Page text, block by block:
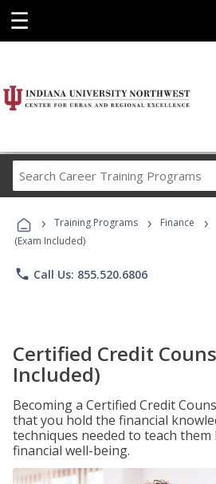
☰
Career
Programs
› Training Programs › Finance ›
(Exam Included)
phone Call Us: 855.520.6806
Certified Credit
Included)
Becoming a Certified Credit
that you hold the financial
techniques needed to teach
financial well-being.